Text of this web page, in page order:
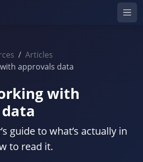
Articles
approvals data
with
guide to what’s actually in
to read it.